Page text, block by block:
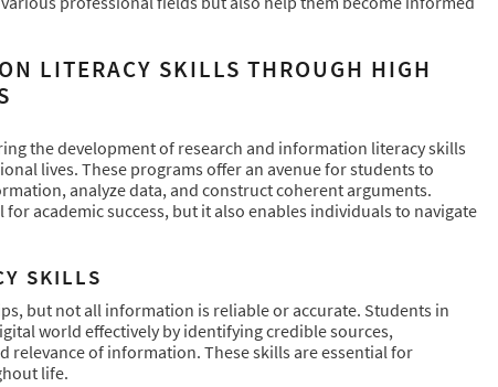
LITERACY SKILLS THROUGH HIGH
the development of research and information literacy skills
lives. These programs offer an avenue for students to
analyze data, and construct coherent arguments.
academic success, but it also enables individuals to navigate
SKILLS
but not all information is reliable or accurate. Students in
world effectively by identifying credible sources,
of information. These skills are essential for
life.